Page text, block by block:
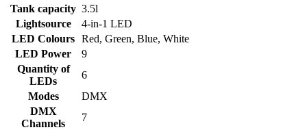
Tank capacity 3.5l
Lightsource
4-in-1 LED
LED Colours Red, Green, Blue, White
LED Power
9
Quantity of
LEDs
6
Modes
DMX
DMX
Channels
7